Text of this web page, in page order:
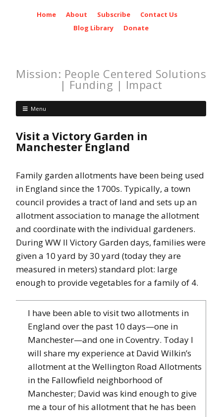
Home About Subscribe
Contact Us
Blog Library
Donate
Mission: People Centered Solutions
| Funding | Impact
Menu
Visit a Victory Garden in
Manchester England
Family garden allotments have been being used
in England since the 1700s. Typically, a town
council provides a tract of land and sets up an
allotment association to manage the allotment
and coordinate with the individual gardeners.
During WW II Victory Garden days, families were
given a 10 yard by 30 yard (today they are
measured in meters) standard plot: large
enough to provide vegetables for a family of 4.
I have been able to visit two allotments in
England over the past 10 days—one in
Manchester—and one in Coventry. Today I
will share my experience at David Wilkin’s
allotment at the Wellington Road Allotments
in the Fallowfield neighborhood of
Manchester; David was kind enough to give
me a tour of his allotment that he has been